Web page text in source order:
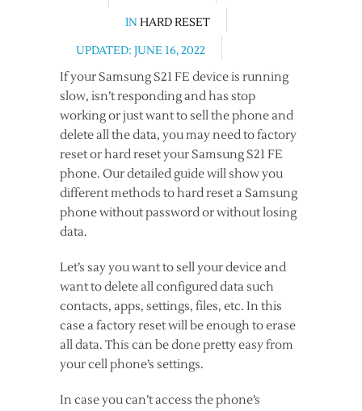
IN HARD RESET
UPDATED: JUNE 16, 2022
If your Samsung S21 FE device is running
slow, isn’t responding and has stop
working or just want to sell the phone and
delete all the data, you may need to factory
reset or hard reset your Samsung S21 FE
phone. Our detailed guide will show you
different methods to hard reset a Samsung
phone without password or without losing
data.
Let’s say you want to sell your device and
want to delete all configured data such
contacts, apps, settings, files, etc. In this
case a factory reset will be enough to erase
all data. This can be done pretty easy from
your cell phone’s settings.
In case you can’t access the phone’s